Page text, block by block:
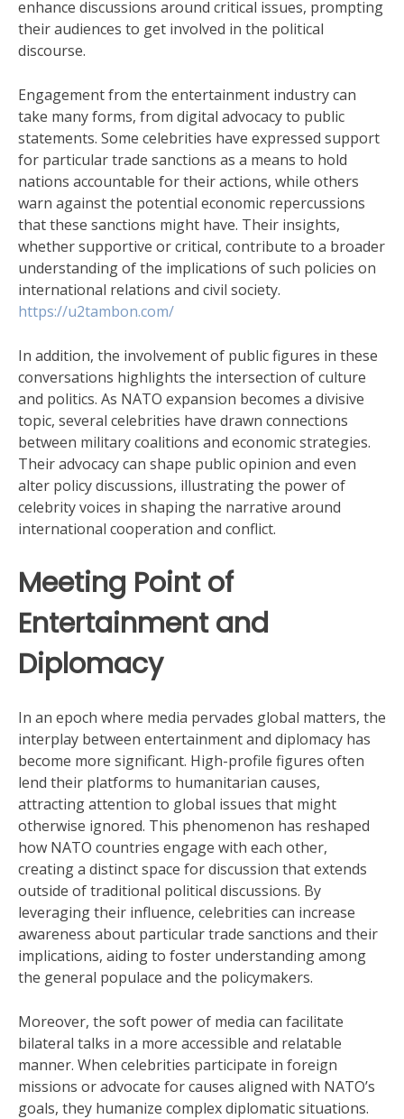
enhance discussions around critical issues, prompting
their audiences to get involved in the political
discourse.
Engagement from the entertainment industry can
take many forms, from digital advocacy to public
statements. Some celebrities have expressed support
for particular trade sanctions as a means to hold
nations accountable for their actions, while others
warn against the potential economic repercussions
that these sanctions might have. Their insights,
whether supportive or critical, contribute to a broader
understanding of the implications of such policies on
international relations and civil society.
https://u2tambon.com/
In addition, the involvement of public figures in these
conversations highlights the intersection of culture
and politics. As NATO expansion becomes a divisive
topic, several celebrities have drawn connections
between military coalitions and economic strategies.
Their advocacy can shape public opinion and even
alter policy discussions, illustrating the power of
celebrity voices in shaping the narrative around
international cooperation and conflict.
Meeting Point of
Entertainment and
Diplomacy
In an epoch where media pervades global matters, the
interplay between entertainment and diplomacy has
become more significant. High-profile figures often
lend their platforms to humanitarian causes,
attracting attention to global issues that might
otherwise ignored. This phenomenon has reshaped
how NATO countries engage with each other,
creating a distinct space for discussion that extends
outside of traditional political discussions. By
leveraging their influence, celebrities can increase
awareness about particular trade sanctions and their
implications, aiding to foster understanding among
the general populace and the policymakers.
Moreover, the soft power of media can facilitate
bilateral talks in a more accessible and relatable
manner. When celebrities participate in foreign
missions or advocate for causes aligned with NATO’s
goals, they humanize complex diplomatic situations.